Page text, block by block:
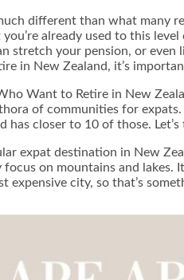
different than what many
already used to this
stretch your pension, or
in New Zealand, it’s
Want to Retire in New
of communities for
has closer to 10 of those.
expat destination in New
on mountains and
expensive city, so that’s